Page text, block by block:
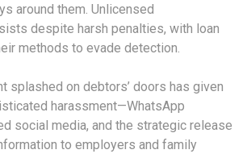
around them. Unlicensed
despite harsh penalties, with loan
methods to evade detection.
splashed on debtors’ doors has given
harassment—WhatsApp
social media, and the strategic release
to employers and family